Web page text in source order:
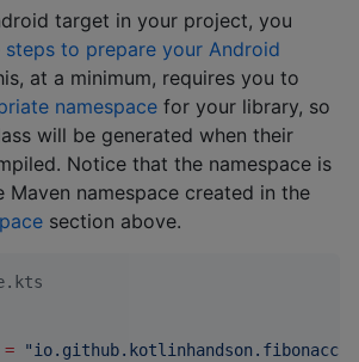
target in your project, you
steps to prepare your Android
at a minimum, requires you to
namespace for your library, so
will be generated when their
Notice that the namespace is
namespace created in the
section above.
= "io.github.kotlinhandson.fibonacci